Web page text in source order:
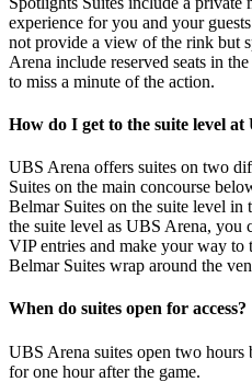
experience for you and your
not provide a view of the rink but
Arena include reserved seats in
to miss a minute of the action.
How do I get to the suite level at
UBS Arena offers suites on two
Suites on the main concourse
Belmar Suites on the suite level in
the suite level as UBS Arena, you
VIP entries and make your way to
Belmar Suites wrap around the
When do suites open for access?
UBS Arena suites open two hours
for one hour after the game.